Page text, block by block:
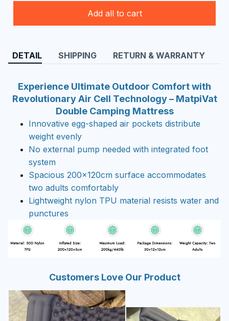
Add all to cart
DETAIL SHIPPING RETURN & WARRANTY
Experience Ultimate Outdoor Comfort with
Revolutionary Air Cell Technology – MatpiVat
Double Camping Mattress
Innovative egg-shaped air pockets distribute
weight evenly
No external pump needed with integrated foot
system
Spacious 200x120cm surface accommodates
two adults comfortably
Lightweight nylon TPU material resists water and
punctures
Customers Love Our Product